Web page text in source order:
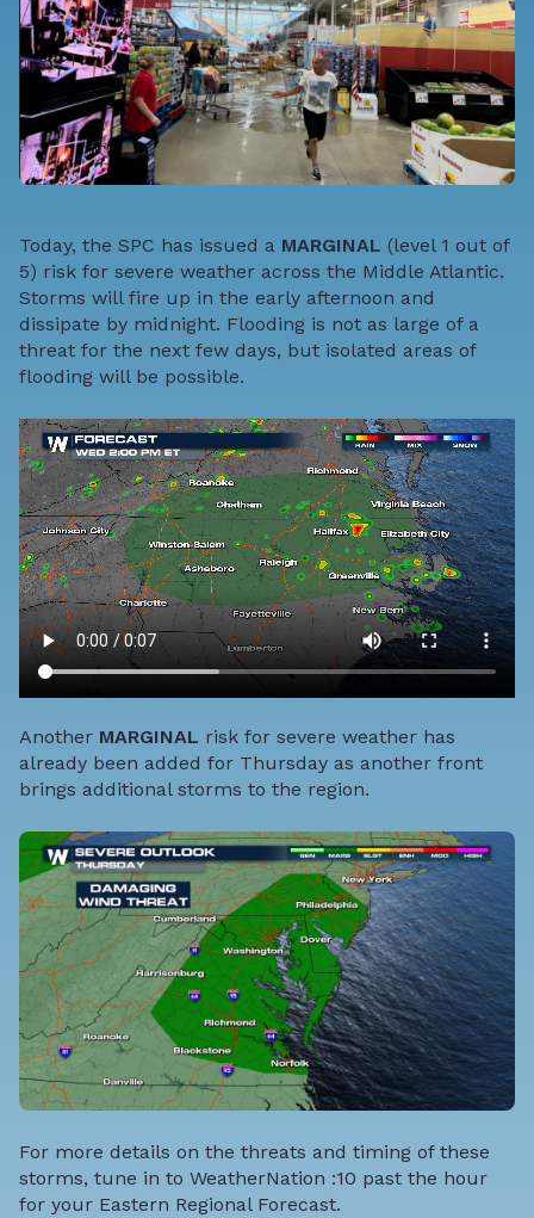
Today, the SPC has issued a MARGINAL (level 1 out of
5) risk for severe weather across the Middle Atlantic.
Storms will fire up in the early afternoon and
dissipate by midnight. Flooding is not as large of a
threat for the next few days, but isolated areas of
flooding will be possible.
Another MARGINAL risk for severe weather has
already been added for Thursday as another front
brings additional storms to the region.
For more details on the threats and timing of these
storms, tune in to WeatherNation :10 past the hour
for your Eastern Regional Forecast.